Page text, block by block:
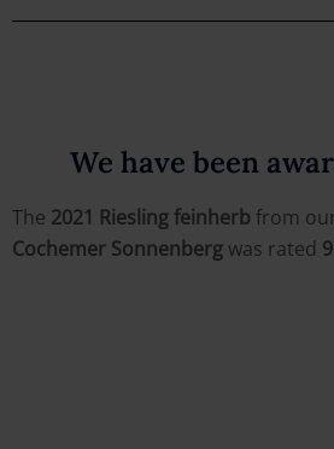
We have been
The 2021 Riesling feinherb from
Cochemer Sonnenbergwas rated